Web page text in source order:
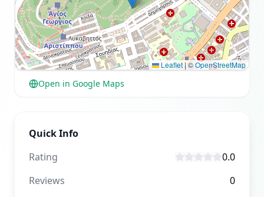
Leaflet|©OpenStreetMap
Open in Google Maps
Quick Info
Rating
0.0
Reviews
0